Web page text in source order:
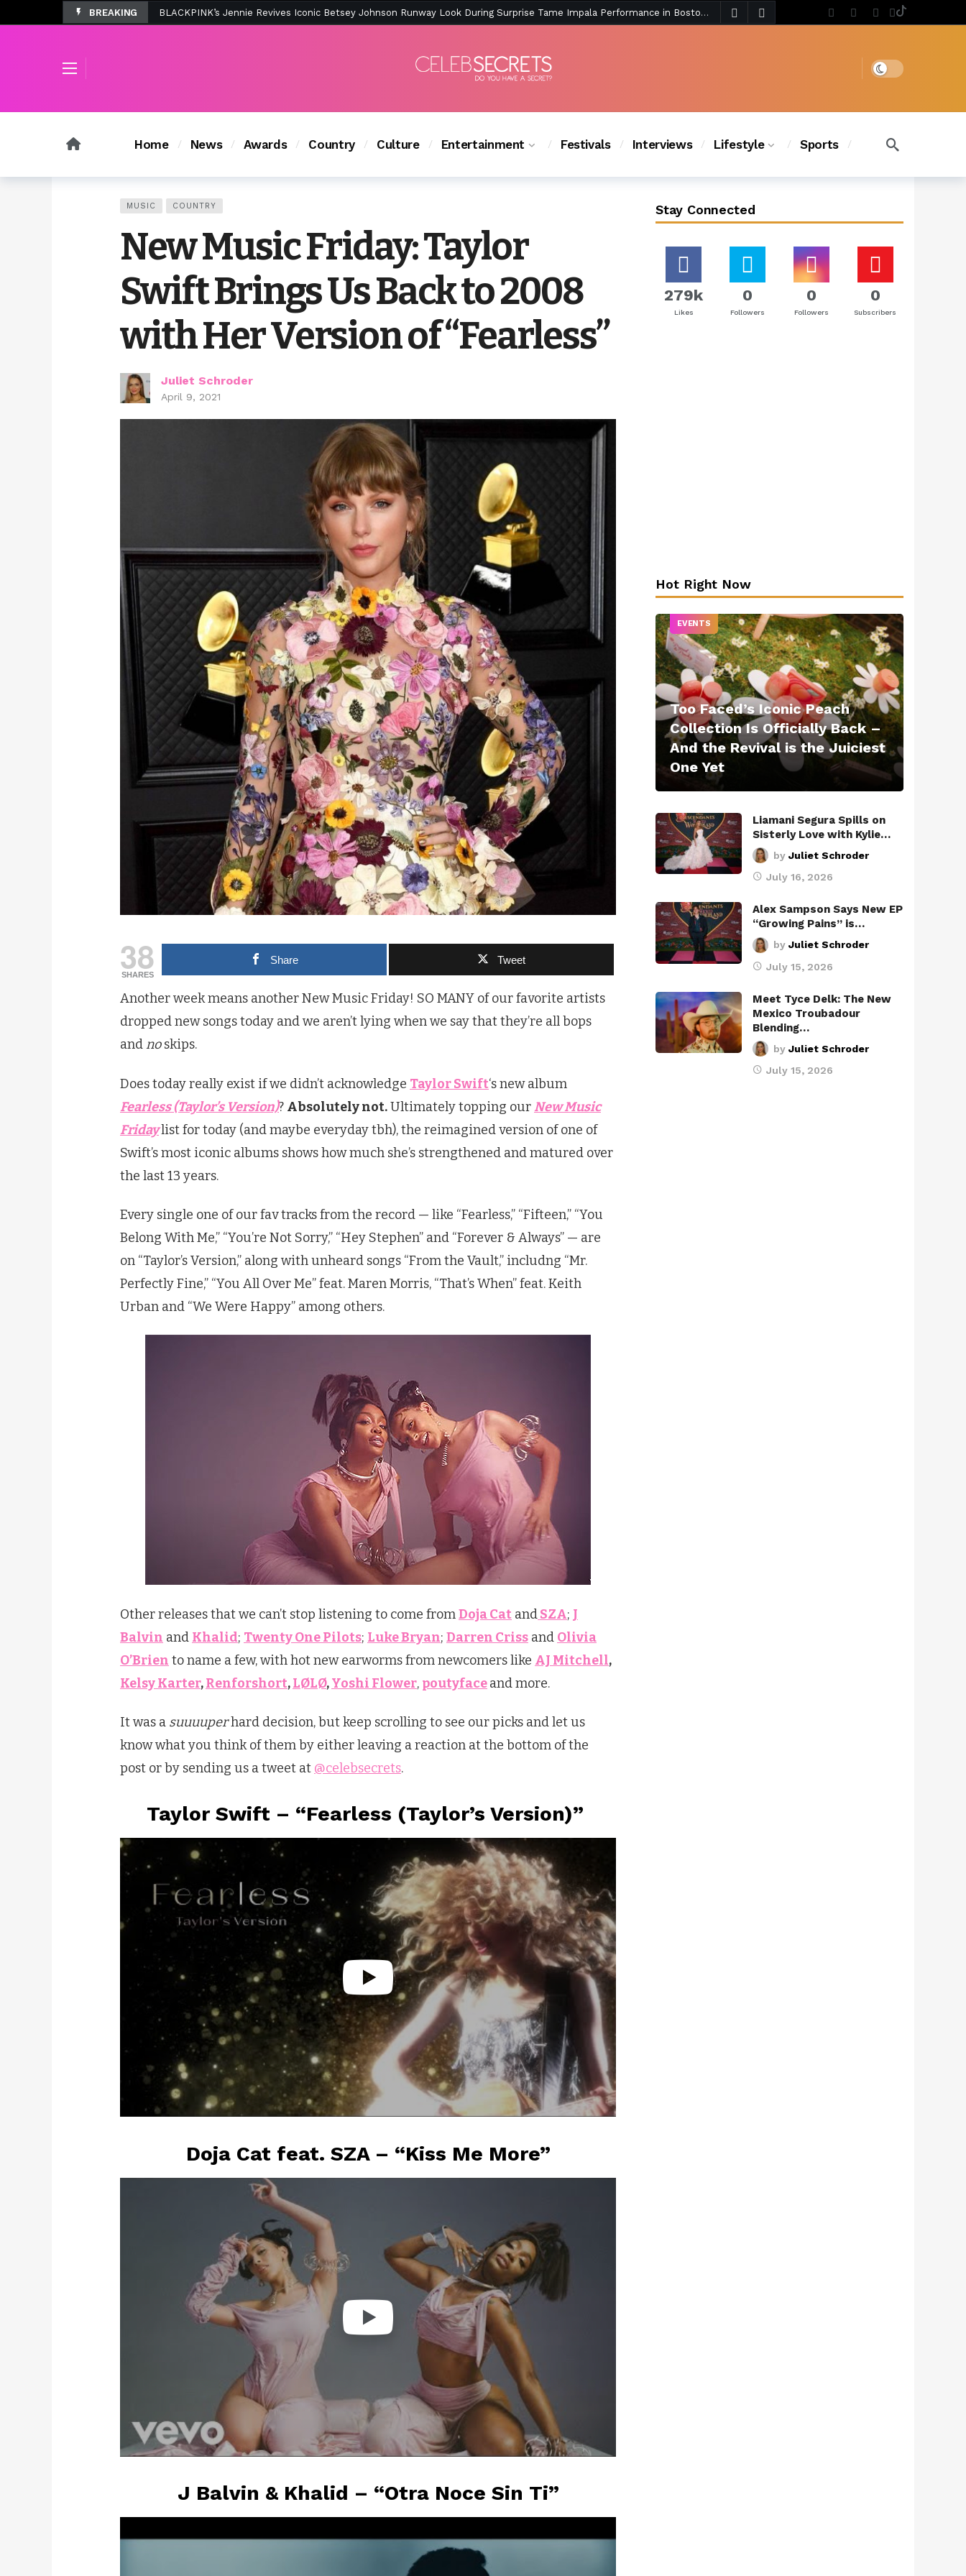
BREAKING Chanel Iman Says Texas Changed Her Style as Her Daughters Steal the Show at Disney Princess Fashion Event (Exclusive) 4 days ago
Dark mode
Home News Awards Country Culture Entertainment Festivals Interviews Lifestyle Sports
MUSIC COUNTRY
New Music Friday: Taylor
Swift Brings Us Back to 2008
with Her Version of “Fearless”
Juliet Schroder
April 9, 2021
38
SHARES
Share Tweet
Another week means another New Music Friday! SO MANY of our favorite artists
dropped new songs today and we aren’t lying when we say that they’re all bops
andnoskips.
Does today really exist if we didn’t acknowledge Taylor Swift‘s new album
Fearless (Taylor’s Version)? Absolutely not.Ultimately topping ourNew Music
Fridaylist for today (and maybe everyday tbh), the reimagined version of one of
Swift’s most iconic albums shows how much she’s strengthened and matured over
the last 13 years.
Every single one of our fav tracks from the record — like “Fearless,” “Fifteen,” “You
Belong With Me,” “You’re Not Sorry,” “Hey Stephen” and “Forever & Always” — are
on “Taylor’s Version,” along with unheard songs “From the Vault,” includng “Mr.
Perfectly Fine,” “You All Over Me” feat. Maren Morris, “That’s When” feat. Keith
Urban and “We Were Happy” among others.
Other releases that we can’t stop listening to come fromDoja Cat andSZA; J
Balvin and Khalid; Twenty One Pilots; Luke Bryan; Darren Criss and Olivia
O’Brien to name a few, with hot new earworms from newcomers like AJ Mitchell,
Kelsy Karter,Renforshort,LØLØ,Yoshi Flower, poutyfaceand more.
It was a suuuuperhard decision, but keep scrolling to see our picks and let us
know what you think of them by either leaving a reaction at the bottom of the
post or by sending us a tweet at @celebsecrets.
Taylor Swift – “Fearless (Taylor’s Version)”
Doja Cat feat. SZA – “Kiss Me More”
J Balvin & Khalid – “Otra Noce Sin Ti”
Stay Connected
279k
Likes
0
Followers
0
Followers
0
Subscribers
Hot Right Now
EVENTS
Too Faced’s Iconic Peach
Collection Is Officially Back –
And the Revival is the Juiciest
One Yet
Liamani Segura Spills on
Sisterly Love with Kylie…
by Juliet Schroder
July 16, 2026
Alex Sampson Says New EP
“Growing Pains” is…
by Juliet Schroder
July 15, 2026
Meet Tyce Delk: The New
Mexico Troubadour
Blending…
by Juliet Schroder
July 15, 2026